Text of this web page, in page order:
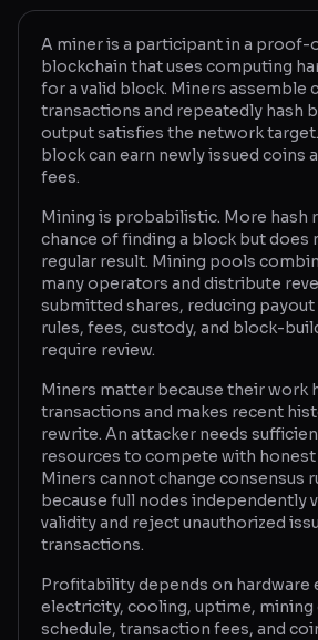
Navigator
Radar
Learn
Glossary
About
Why us?
Contact
Post a job
A miner is a participant in a
blockchain that uses computing
for a valid block. Miners assemble
transactions and repeatedly hash
output satisfies the network
block can earn newly issued coins
fees.
Mining is probabilistic. More hash
chance of finding a block but does
regular result. Mining pools
many operators and distribute
submitted shares, reducing payout
rules, fees, custody, and block-
require review.
Miners matter because their work
transactions and makes recent
rewrite. An attacker needs
resources to compete with honest
Miners cannot change consensus
because full nodes independently
validity and reject unauthorized
transactions.
Profitability depends on hardware
electricity, cooling, uptime, mining
schedule, transaction fees, and